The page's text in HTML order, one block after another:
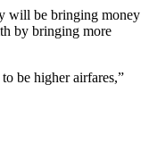
will be bringing money
by bringing more
be higher airfares,”